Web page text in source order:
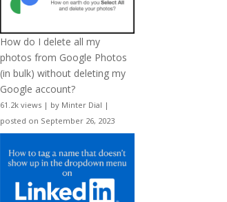
How do I delete all my
photos from Google Photos
(in bulk) without deleting my
Google account?
61.2k views | by Minter Dial |
posted on September 26, 2023